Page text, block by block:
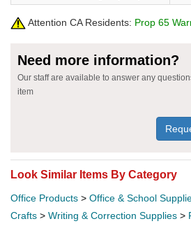
Attention CA Residents: Prop 65
Need more information?
Our staff are available to answer any
item
Look Similar Items By Category
Office Products > Office & School
Crafts > Writing & Correction Supplies >